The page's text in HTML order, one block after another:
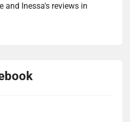
and Inessa's reviews in